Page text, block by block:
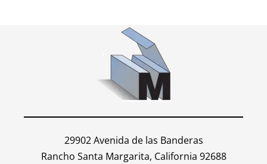
29902 Avenida de las Banderas
Rancho Santa Margarita, California 92688